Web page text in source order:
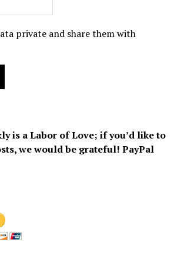
private and share them with
is a Labor of Love; if you’d like to
we would be grateful! PayPal